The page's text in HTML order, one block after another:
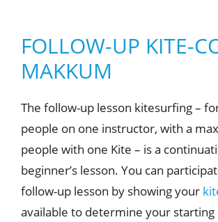
FOLLOW-UP KITE-
MAKKUM
The follow-up lesson kitesurfing –
people on one instructor, with a
people with one Kite – is a
beginner’s lesson. You can
follow-up lesson by showing your
available to determine your starting